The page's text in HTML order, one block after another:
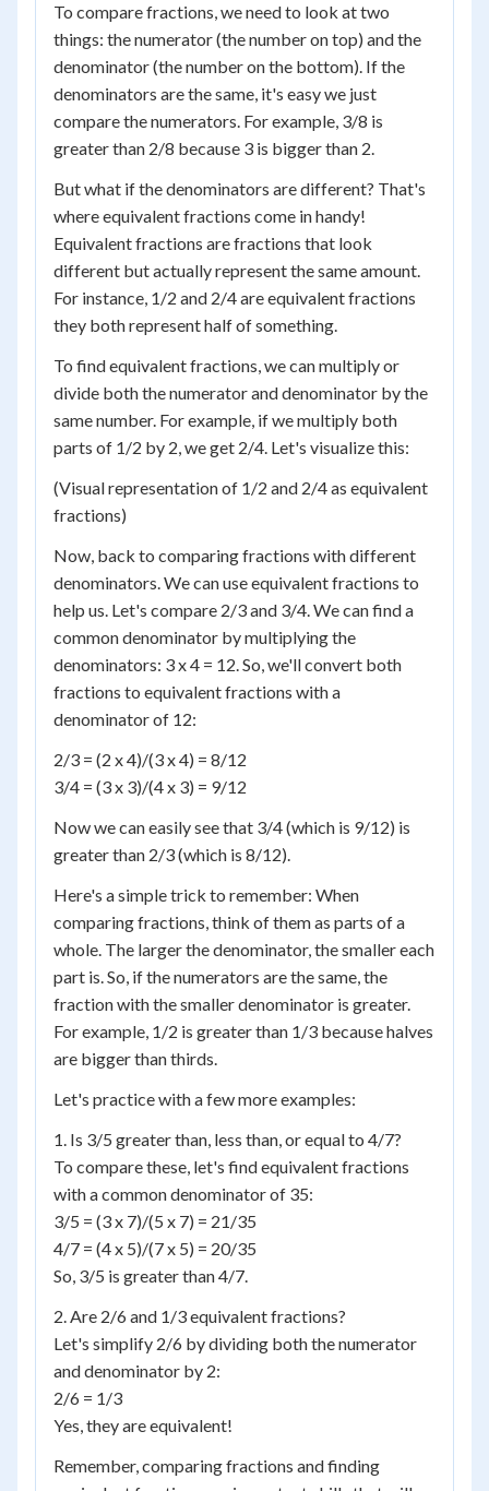
To compare fractions, we need to look at two
things: the numerator (the number on top) and the
denominator (the number on the bottom). If the
denominators are the same, it's easy we just
compare the numerators. For example, 3/8 is
greater than 2/8 because 3 is bigger than 2.
But what if the denominators are different? That's
where equivalent fractions come in handy!
Equivalent fractions are fractions that look
different but actually represent the same amount.
For instance, 1/2 and 2/4 are equivalent fractions
they both represent half of something.
To find equivalent fractions, we can multiply or
divide both the numerator and denominator by the
same number. For example, if we multiply both
parts of 1/2 by 2, we get 2/4. Let's visualize this:
(Visual representation of 1/2 and 2/4 as equivalent
fractions)
Now, back to comparing fractions with different
denominators. We can use equivalent fractions to
help us. Let's compare 2/3 and 3/4. We can find a
common denominator by multiplying the
denominators: 3 x 4 = 12. So, we'll convert both
fractions to equivalent fractions with a
denominator of 12:
2/3 = (2 x 4)/(3 x 4) = 8/12
3/4 = (3 x 3)/(4 x 3) = 9/12
Now we can easily see that 3/4 (which is 9/12) is
greater than 2/3 (which is 8/12).
Here's a simple trick to remember: When
comparing fractions, think of them as parts of a
whole. The larger the denominator, the smaller each
part is. So, if the numerators are the same, the
fraction with the smaller denominator is greater.
For example, 1/2 is greater than 1/3 because halves
are bigger than thirds.
Let's practice with a few more examples:
1. Is 3/5 greater than, less than, or equal to 4/7?
To compare these, let's find equivalent fractions
with a common denominator of 35:
3/5 = (3 x 7)/(5 x 7) = 21/35
4/7 = (4 x 5)/(7 x 5) = 20/35
So, 3/5 is greater than 4/7.
2. Are 2/6 and 1/3 equivalent fractions?
Let's simplify 2/6 by dividing both the numerator
and denominator by 2:
2/6 = 1/3
Yes, they are equivalent!
Remember, comparing fractions and finding